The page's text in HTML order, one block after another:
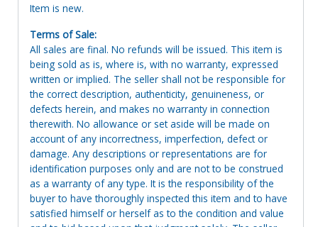
Item is new.
Terms of Sale:
All sales are final. No refunds will be issued. This item is
being sold as is, where is, with no warranty, expressed
written or implied. The seller shall not be responsible for
the correct description, authenticity, genuineness, or
defects herein, and makes no warranty in connection
therewith. No allowance or set aside will be made on
account of any incorrectness, imperfection, defect or
damage. Any descriptions or representations are for
identification purposes only and are not to be construed
as a warranty of any type. It is the responsibility of the
buyer to have thoroughly inspected this item and to have
satisfied himself or herself as to the condition and value